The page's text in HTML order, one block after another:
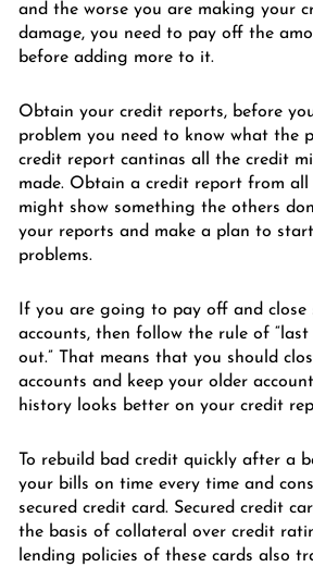
and the worse you are making your
damage, you need to pay off the
before adding more to it.
Obtain your credit reports, before
problem you need to know what the
credit report cantinas all the credit
made. Obtain a credit report from all
might show something the others
your reports and make a plan to
problems.
If you are going to pay off and close
accounts, then follow the rule of
out.” That means that you should
accounts and keep your older
history looks better on your credit
To rebuild bad credit quickly after a
your bills on time every time and
secured credit card. Secured credit
the basis of collateral over credit
lending policies of these cards also